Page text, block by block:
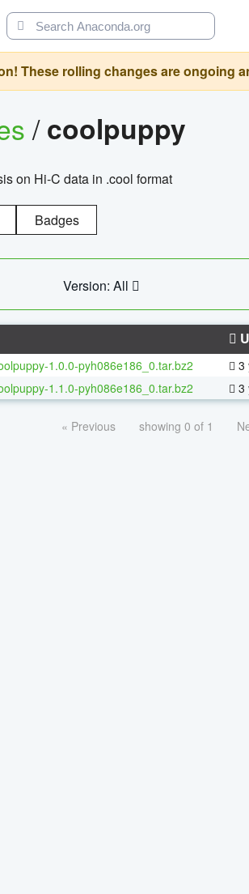
These rolling changes are ongoing
/coolpuppy
on Hi-C data in .cool format
Badges
Version: All
1.0.0-pyh086e186_0.tar.bz2 3
1.1.0-pyh086e186_0.tar.bz2 3
« Previous showing 0 of 1